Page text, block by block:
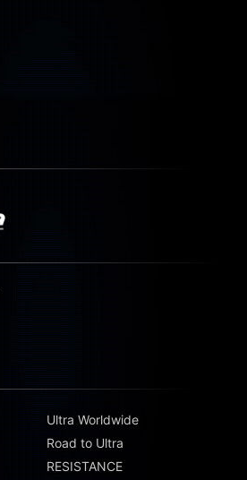
Ultra Worldwide
Road to Ultra
RESISTANCE